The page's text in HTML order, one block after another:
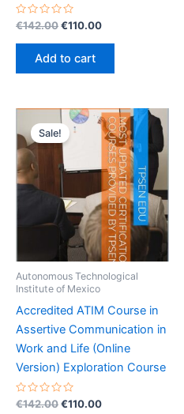
Rated
out
€142.00Original
€142.00.
€110.00Current
Add to cart
Sale!
Autonomous Technological
Institute of Mexico
Accredited ATIM Course in
Assertive Communication in
Work and Life (Online
Version) Exploration Course
Rated
0
€142.00Original
€110.00Current